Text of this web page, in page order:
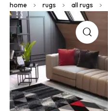
home > rugs > all rugs >